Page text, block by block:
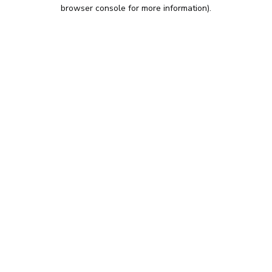
browser console for more information).